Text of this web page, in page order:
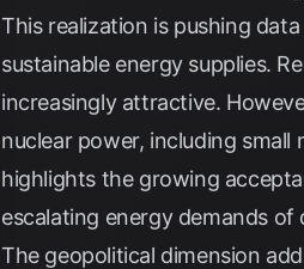
This realization is pushing
sustainable energy supplies.
increasingly attractive.
nuclear power, including small
highlights the growing
escalating energy demands of
The geopolitical dimension